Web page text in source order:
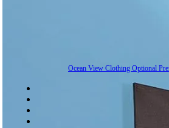
Ocean View Clothing Optional